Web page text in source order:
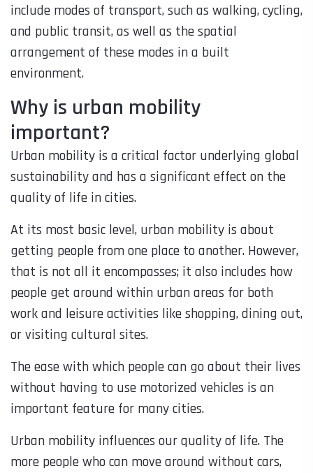
include modes of transport, such as walking, cycling,
and public transit, as well as the spatial
arrangement of these modes in a built
environment.
Why is urban mobility
important?
Urban mobility is a critical factor underlying global
sustainability and has a significant effect on the
quality of life in cities.
At its most basic level, urban mobility is about
getting people from one place to another. However,
that is not all it encompasses; it also includes how
people get around within urban areas for both
work and leisure activities like shopping, dining out,
or visiting cultural sites.
The ease with which people can go about their lives
without having to use motorized vehicles is an
important feature for many cities.
Urban mobility influences our quality of life. The
more people who can move around without cars,